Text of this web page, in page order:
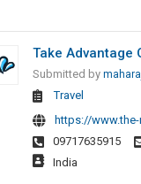
Take Advantage
Submitted by
Travel
https://
09717635915
India